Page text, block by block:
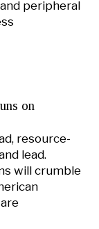
peripheral
on
resource-
lead.
will crumble